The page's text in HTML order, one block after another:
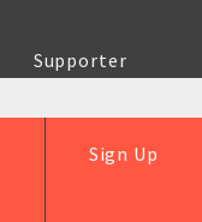
Supporter
Sign Up